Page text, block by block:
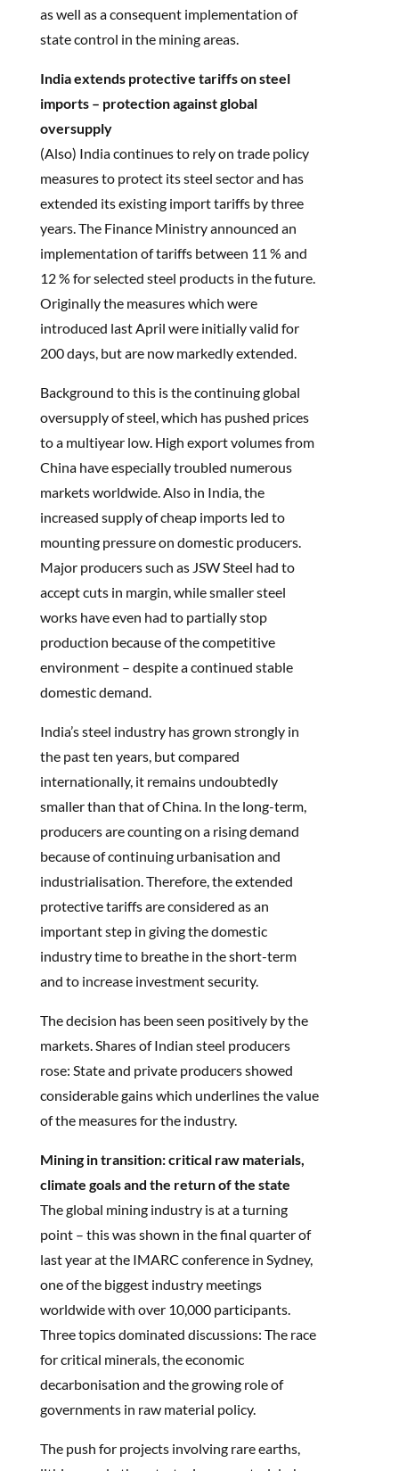
as well as a consequent implementation of
state control in the mining areas.
India extends protective tariffs on steel
imports – protection against global
oversupply
(Also) India continues to rely on trade policy
measures to protect its steel sector and has
extended its existing import tariffs by three
years. The Finance Ministry announced an
implementation of tariffs between 11 % and
12 % for selected steel products in the future.
Originally the measures which were
introduced last April were initially valid for
200 days, but are now markedly extended.
Background to this is the continuing global
oversupply of steel, which has pushed prices
to a multiyear low. High export volumes from
China have especially troubled numerous
markets worldwide. Also in India, the
increased supply of cheap imports led to
mounting pressure on domestic producers.
Major producers such as JSW Steel had to
accept cuts in margin, while smaller steel
works have even had to partially stop
production because of the competitive
environment – despite a continued stable
domestic demand.
India’s steel industry has grown strongly in
the past ten years, but compared
internationally, it remains undoubtedly
smaller than that of China. In the long-term,
producers are counting on a rising demand
because of continuing urbanisation and
industrialisation. Therefore, the extended
protective tariffs are considered as an
important step in giving the domestic
industry time to breathe in the short-term
and to increase investment security.
The decision has been seen positively by the
markets. Shares of Indian steel producers
rose: State and private producers showed
considerable gains which underlines the value
of the measures for the industry.
Mining in transition: critical raw materials,
climate goals and the return of the state
The global mining industry is at a turning
point – this was shown in the final quarter of
last year at the IMARC conference in Sydney,
one of the biggest industry meetings
worldwide with over 10,000 participants.
Three topics dominated discussions: The race
for critical minerals, the economic
decarbonisation and the growing role of
governments in raw material policy.
The push for projects involving rare earths,